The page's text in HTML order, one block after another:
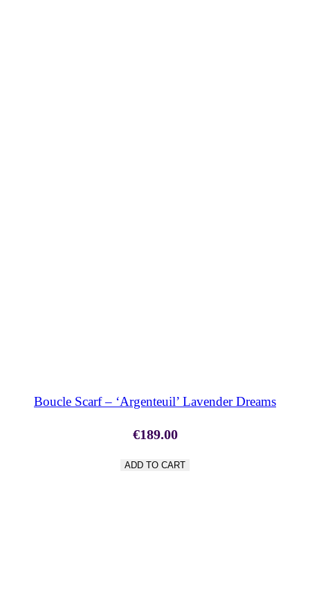
Boucle Scarf – ‘Argenteuil’ Lavender Dreams
€189.00
ADD TO CART